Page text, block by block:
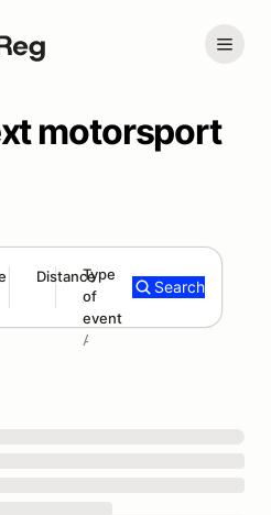
motorsport
Distance
300 mi
Type
of
event
Add type
Search